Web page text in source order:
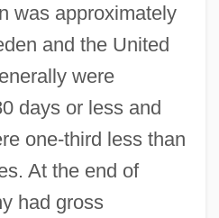
was approximately
and the United
were
days or less and
one-third less than
At the end of
had gross